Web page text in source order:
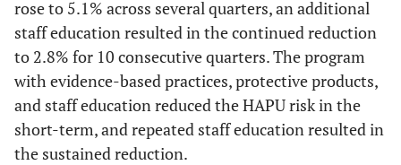
Yapet al.
(2016)
Discussed the process of cuing to facilitate
staff pressure ulcer program
implementation in a nursing home.
Websteret
al. (2011)
Waterlow or Ramstadius assessments used
in study; range of patients from the
medicine and oncology units.
rose to 5.1% across several quarters, an additional
staff education resulted in the continued reduction
to 2.8% for 10 consecutive quarters. The program
with evidence-based practices, protective products,
and staff education reduced the HAPU risk in the
short-term, and repeated staff education resulted in
the sustained reduction.